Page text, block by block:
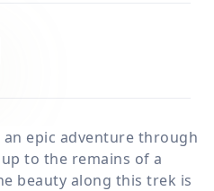
an epic adventure through
to the remains of a
beauty along this trek is